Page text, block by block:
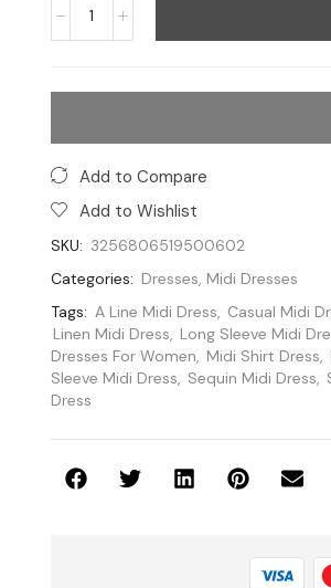
Add to Compare
Add to Wishlist
SKU: 3256806519500602
Categories: Dresses, Midi Dresses
Tags: A Line Midi Dress, Casual Midi
Linen Midi Dress, Long Sleeve Midi
Dresses For Women, Midi Shirt Dress,
Sleeve Midi Dress, Sequin Midi Dress,
Dress